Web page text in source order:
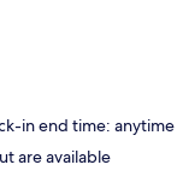
in end time: anytime
are available